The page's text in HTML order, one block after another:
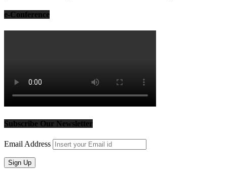
e-Conference
Subscribe Our Newsletter
Email Address